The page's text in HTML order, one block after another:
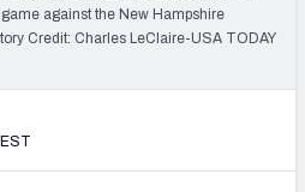
against the New Hampshire
Credit: Charles LeClaire-USA TODAY